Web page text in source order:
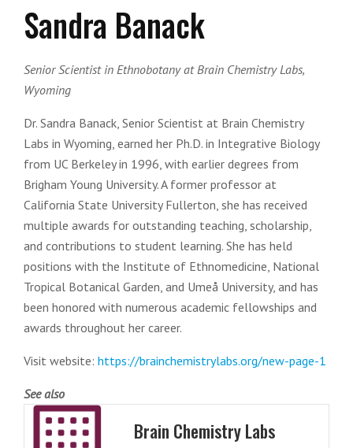
Sandra Banack
Senior Scientist in Ethnobotany at Brain Chemistry Labs,
Wyoming
Dr. Sandra Banack, Senior Scientist at Brain Chemistry
Labs in Wyoming, earned her Ph.D. in Integrative Biology
from UC Berkeley in 1996, with earlier degrees from
Brigham Young University. A former professor at
California State University Fullerton, she has received
multiple awards for outstanding teaching, scholarship,
and contributions to student learning. She has held
positions with the Institute of Ethnomedicine, National
Tropical Botanical Garden, and Umeå University, and has
been honored with numerous academic fellowships and
awards throughout her career.
Visit website: https://brainchemistrylabs.org/new-page-1
See also
Brain Chemistry Labs